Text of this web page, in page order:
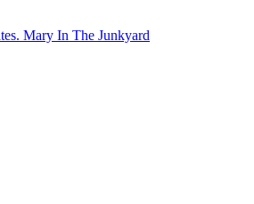
Mary In The Junkyard